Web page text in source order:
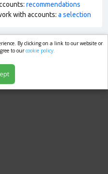
recommendations
with accounts: a selection
By clicking on a link to our website or
to ourcookie policy.